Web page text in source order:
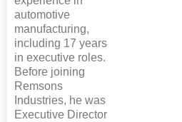
automotive
manufacturing,
including 17 years
in executive roles.
Before joining
Remsons
Industries, he was
Executive Director